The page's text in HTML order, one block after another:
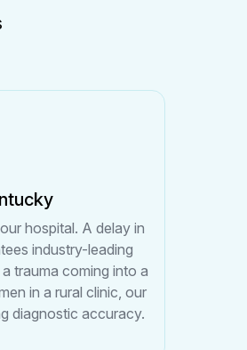
hospital. A delay in
industry-leading
trauma coming into a
in a rural clinic, our
diagnostic accuracy.